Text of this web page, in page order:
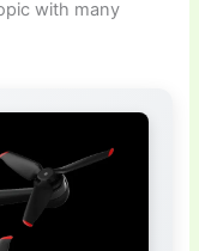
with many